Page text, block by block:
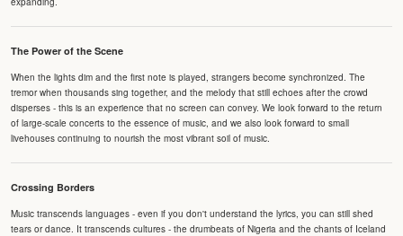
The Power of the Scene
When the lights dim and the first note is played, strangers become synchronized. The
tremor when thousands sing together, and the melody that still echoes after the crowd
disperses - this is an experience that no screen can convey. We look forward to the return
of large-scale concerts to the essence of music, and we also look forward to small
livehouses continuing to nourish the most vibrant soil of music.
Crossing Borders
Music transcends languages - even if you don't understand the lyrics, you can still shed
tears or dance. It transcends cultures - the drumbeats of Nigeria and the chants of Iceland